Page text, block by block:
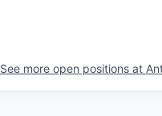
See more open positions at